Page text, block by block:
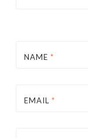
NAME *
EMAIL *